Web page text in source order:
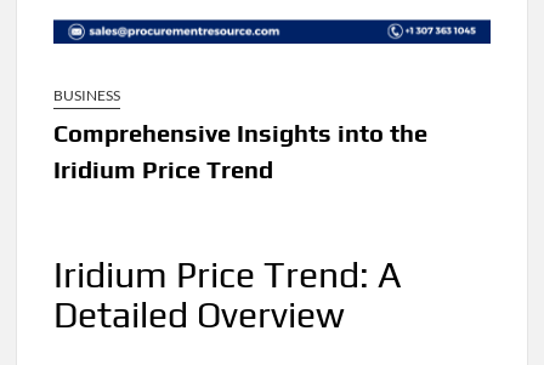
BUSINESS
Comprehensive Insights into the
Iridium Price Trend
Iridium Price Trend: A
Detailed Overview